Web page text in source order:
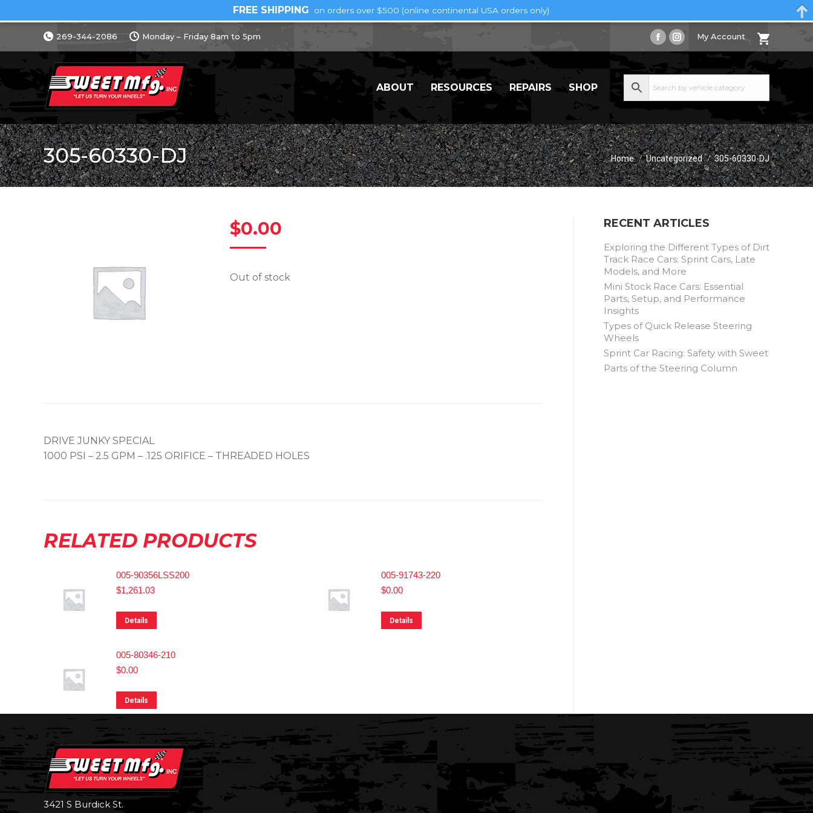
269-344-2086 Monday – Friday 8am to 5pm
Facebook
opens
in
window
Instagram
opens
in
window
My Account
ABOUT RESOURCES REPAIRS SHOP
305-60330-DJ You are here:
Home Uncategorized 305-60330-DJ
$0.00
Out of stock
DRIVE JUNKY SPECIAL
1000 PSI – 2.5 GPM – .125 ORIFICE – THREADED HOLES
RELATED PRODUCTS
005-90356LSS200
$1,261.03
Details
005-91743-220
$0.00
Details
005-80346-210
$0.00
Details
RECENT ARTICLES
Exploring the Different Types of Dirt
Track Race Cars: Sprint Cars, Late
Models, and More
Mini Stock Race Cars: Essential
Parts, Setup, and Performance
Insights
Types of Quick Release Steering
Wheels
Sprint Car Racing: Safety with Sweet
Parts of the Steering Column
3421 S Burdick St.
FREE SHIPPING on orders over $500 (online continental USA orders only)